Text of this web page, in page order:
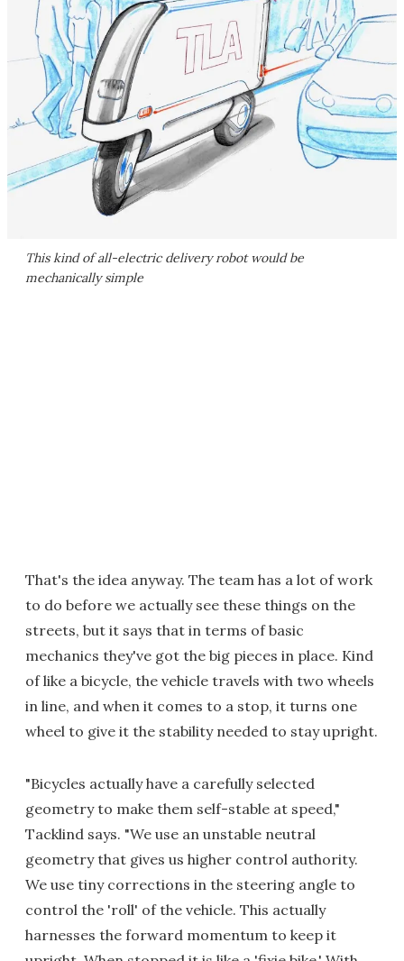
This kind of all-electric delivery robot would be
mechanically simple
That's the idea anyway. The team has a lot of work
to do before we actually see these things on the
streets, but it says that in terms of basic
mechanics they've got the big pieces in place. Kind
of like a bicycle, the vehicle travels with two wheels
in line, and when it comes to a stop, it turns one
wheel to give it the stability needed to stay upright.
"Bicycles actually have a carefully selected
geometry to make them self-stable at speed,"
Tacklind says. "We use an unstable neutral
geometry that gives us higher control authority.
We use tiny corrections in the steering angle to
control the 'roll' of the vehicle. This actually
harnesses the forward momentum to keep it